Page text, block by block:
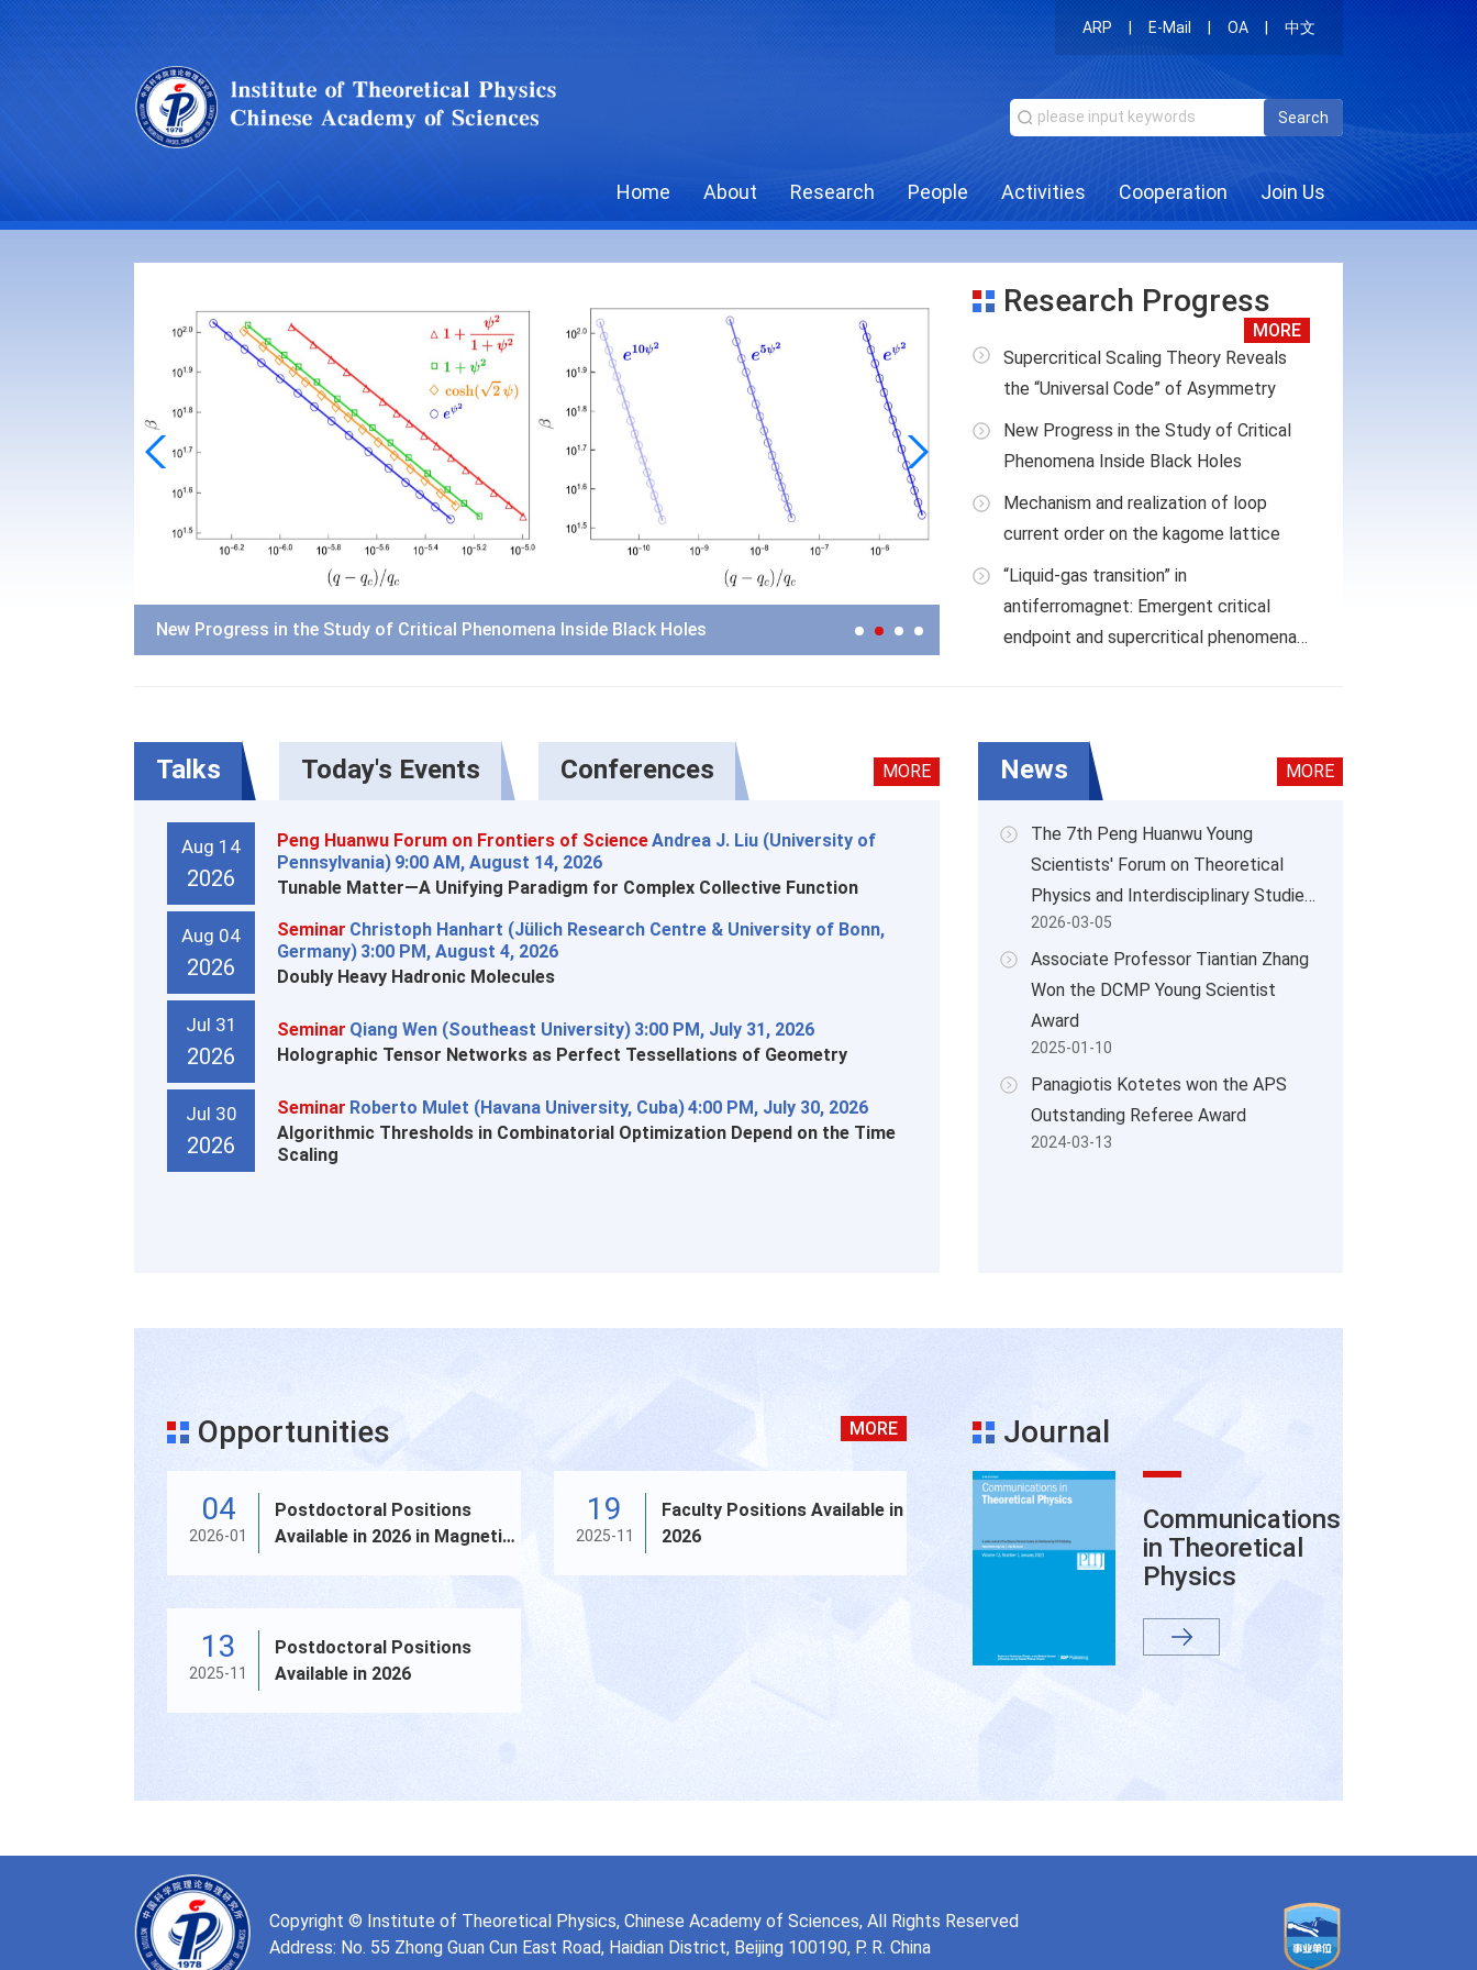
ARP E-Mail OA 中文
Search
Home About Research People Activities Cooperation Join Us
New Progress in the Study of Critical Phenomena Inside Black Holes Mechanism and realization of loop current order on the
Research Progress
MORE
Supercritical Scaling Theory Reveals
the “Universal Code” of Asymmetry
New Progress in the Study of Critical
Phenomena Inside Black Holes
Mechanism and realization of loop
current order on the kagome lattice
“Liquid-gas transition” in
antiferromagnet: Emergent critical
endpoint and supercritical phenomena
Talks MORE
Today's Events Conferences
Aug 14
2026
Peng Huanwu Forum on Frontiers of ScienceAndrea J. Liu (University of
Pennsylvania) 9:00 AM, August 14, 2026
Tunable Matter—A Unifying Paradigm for Complex Collective Function
Aug 04
2026
Seminar Christoph Hanhart (Jülich Research Centre & University of Bonn,
Germany) 3:00 PM, August 4, 2026
Doubly Heavy Hadronic Molecules
Jul 31
2026
Seminar Qiang Wen (Southeast University) 3:00 PM, July 31, 2026
Holographic Tensor Networks as Perfect Tessellations of Geometry
Jul 30
2026
Seminar Roberto Mulet (Havana University, Cuba)4:00 PM, July 30, 2026
Algorithmic Thresholds in Combinatorial Optimization Depend on the Time
Scaling
News MORE
The 7th Peng Huanwu Young
Scientists' Forum on Theoretical
Physics and Interdisciplinary Studies
Successfully Held
2026-03-05
Associate Professor Tiantian Zhang
Won the DCMP Young Scientist
Award
2025-01-10
Panagiotis Kotetes won the APS
Outstanding Referee Award
2024-03-13
Opportunities MORE
04
2026-01
Postdoctoral Positions
Available in 2026 in Magnetic
19
2025-11
Faculty Positions Available in
2026
13
2025-11
Postdoctoral Positions
Available in 2026
Journal
Communications
in Theoretical
Physics
Copyright © Institute of Theoretical Physics, Chinese Academy of Sciences, All Rights Reserved
Address: No. 55 Zhong Guan Cun East Road, Haidian District, Beijing 100190, P. R. China